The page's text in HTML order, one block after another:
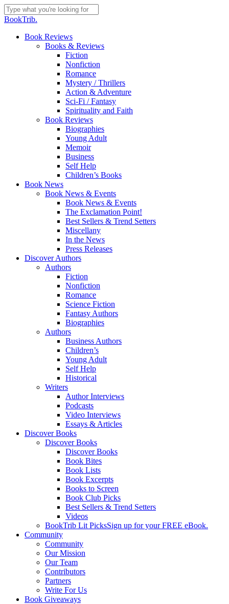
Skip
to
content
Close
BookTrib.
search
Menu
Book Reviews
Books & Reviews
Fiction
Nonfiction
Romance
Mystery / Thrillers
Action & Adventure
Sci-Fi / Fantasy
Spirituality and Faith
Book Reviews
Biographies
Young Adult
Memoir
Business
Self Help
Children’s Books
Book News
Book News & Events
Book News & Events
The Exclamation Point!
Best Sellers & Trend Setters
Miscellany
In the News
Press Releases
Discover Authors
Authors
Fiction
Nonfiction
Romance
Science Fiction
Fantasy Authors
Biographies
Authors
Business Authors
Children’s
Young Adult
Self Help
Historical
Writers
Author Interviews
Podcasts
Video Interviews
Essays & Articles
Discover Books
Discover Books
Discover Books
Book Bites
Book Lists
Book Excerpts
Books to Screen
Book Club Picks
Best Sellers & Trend Setters
Videos
BookTrib Lit PicksSign up for your FREE eBook.
Community
Community
Our Mission
Our Team
Contributors
Partners
Write For Us
Book Giveaways